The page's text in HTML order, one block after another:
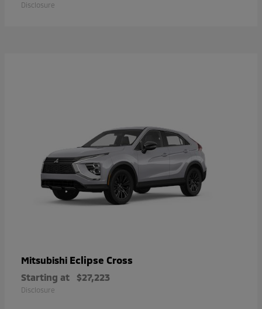
Disclosure
Mitsubishi Eclipse Cross
Starting at $27,223
Disclosure